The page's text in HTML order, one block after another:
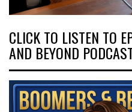
CLICK TO LISTEN TO
AND BEYOND